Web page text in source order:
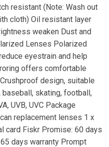
resistant (Note: Wash out
cloth) Oil resistant layer
weaken Dust and
Lenses Polarized
eyestrain and help
offers comfortable
design, suitable
skating, football,
UVB, UVC Package
replacement lenses 1 x
card Fiskr Promise: 60 days
days warranty Prompt